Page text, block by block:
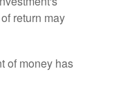
return may
of money has